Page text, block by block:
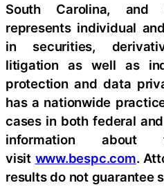
South Carolina, and
represents individual
in securities,
litigation as well as
protection and data
has a nationwide
cases in both federal
information
visit www.bespc.com.
results do not guarantee